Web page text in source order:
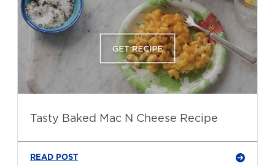
Tasty Baked Mac N Cheese Recipe
READ POST